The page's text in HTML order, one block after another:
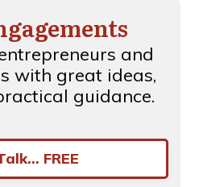
and
with great ideas,
guidance.
FREE